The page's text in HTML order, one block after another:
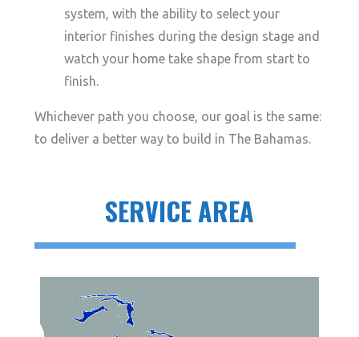
system, with the ability to select your
interior finishes during the design stage and
watch your home take shape from start to
finish.
Whichever path you choose, our goal is the same:
to deliver a better way to build in The Bahamas.
SERVICE AREA